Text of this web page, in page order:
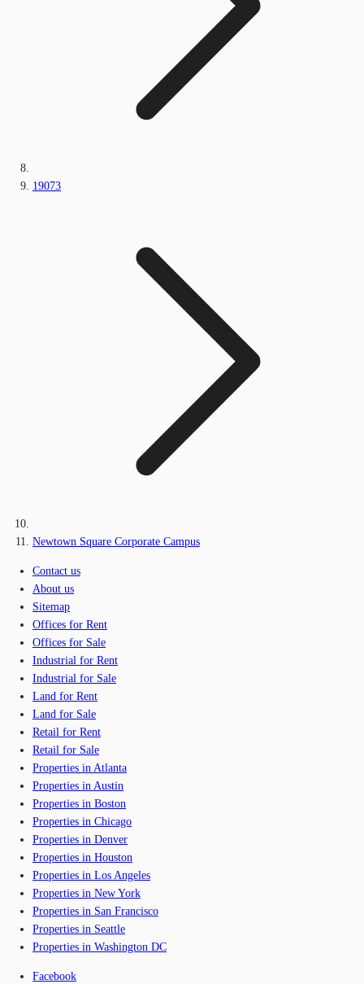
19073
Newtown Square Corporate Campus
Contact us
About us
Sitemap
Offices for Rent
Offices for Sale
Industrial for Rent
Industrial for Sale
Land for Rent
Land for Sale
Retail for Rent
Retail for Sale
Properties in Atlanta
Properties in Austin
Properties in Boston
Properties in Chicago
Properties in Denver
Properties in Houston
Properties in Los Angeles
Properties in New York
Properties in San Francisco
Properties in Seattle
Properties in Washington DC
Facebook